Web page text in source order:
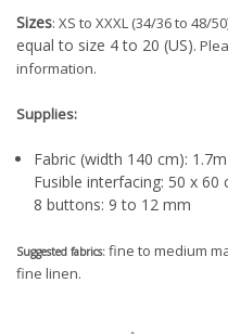
Sizes: XS to XXXL (34/36 to 48/
equal to size 4 to 20 (US).
information.
Supplies:
Fabric (width 140 cm): 1.7m
Fusible interfacing: 50 x 60
8 buttons: 9 to 12 mm
Suggested fabrics: fine to medium
fine linen.